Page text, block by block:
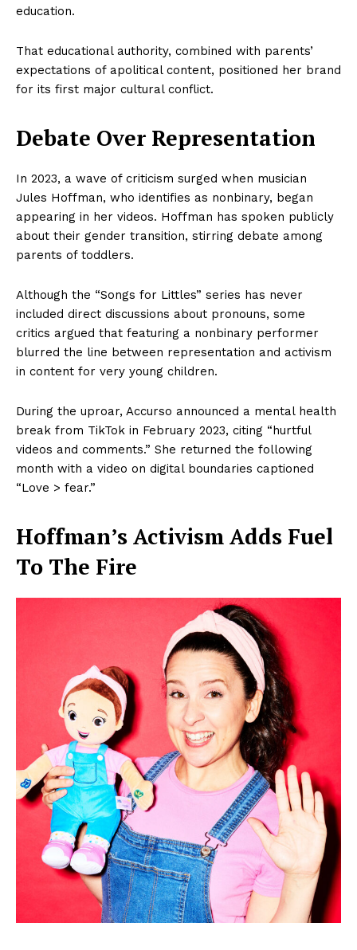
education.
That educational authority, combined with parents’
expectations of apolitical content, positioned her brand
for its first major cultural conflict.
Debate Over Representation
In 2023, a wave of criticism surged when musician
Jules Hoffman, who identifies as nonbinary, began
appearing in her videos. Hoffman has spoken publicly
about their gender transition, stirring debate among
parents of toddlers.
Although the “Songs for Littles” series has never
included direct discussions about pronouns, some
critics argued that featuring a nonbinary performer
blurred the line between representation and activism
in content for very young children.
During the uproar, Accurso announced a mental health
break from TikTok in February 2023, citing “hurtful
videos and comments.” She returned the following
month with a video on digital boundaries captioned
“Love > fear.”
Hoffman’s Activism Adds Fuel
To The Fire